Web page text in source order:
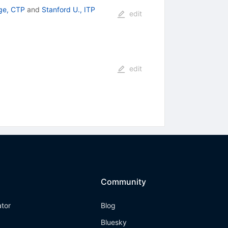
CTP and Stanford U., ITP edit
edit
Community
Blog
Bluesky